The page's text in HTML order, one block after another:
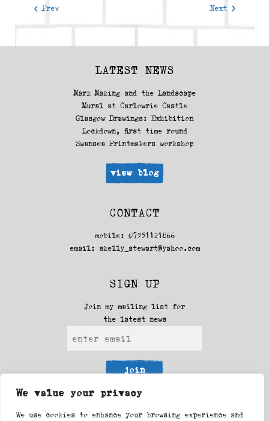
We value your privacy
We use cookies to enhance your browsing experience and
< Prev Next >
LATEST NEWS
Mark Making and the Landscape
Mural at Carlowrie Castle
Glasgow Drawings: Exhibition
Lockdown, first time round
Swansea Printmakers workshop
view blog
CONTACT
mobile: 07951121866
email:
skelly_stewart@yahoo.com
SIGN UP
Join my mailing list for
the latest news
join
FOLLOW ME